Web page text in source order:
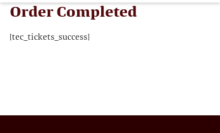
Order Completed
[tec_tickets_success]